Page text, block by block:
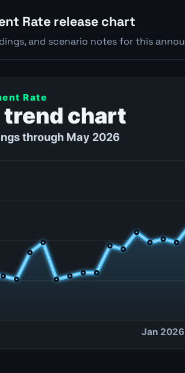
Rate release chart
and scenario notes for this